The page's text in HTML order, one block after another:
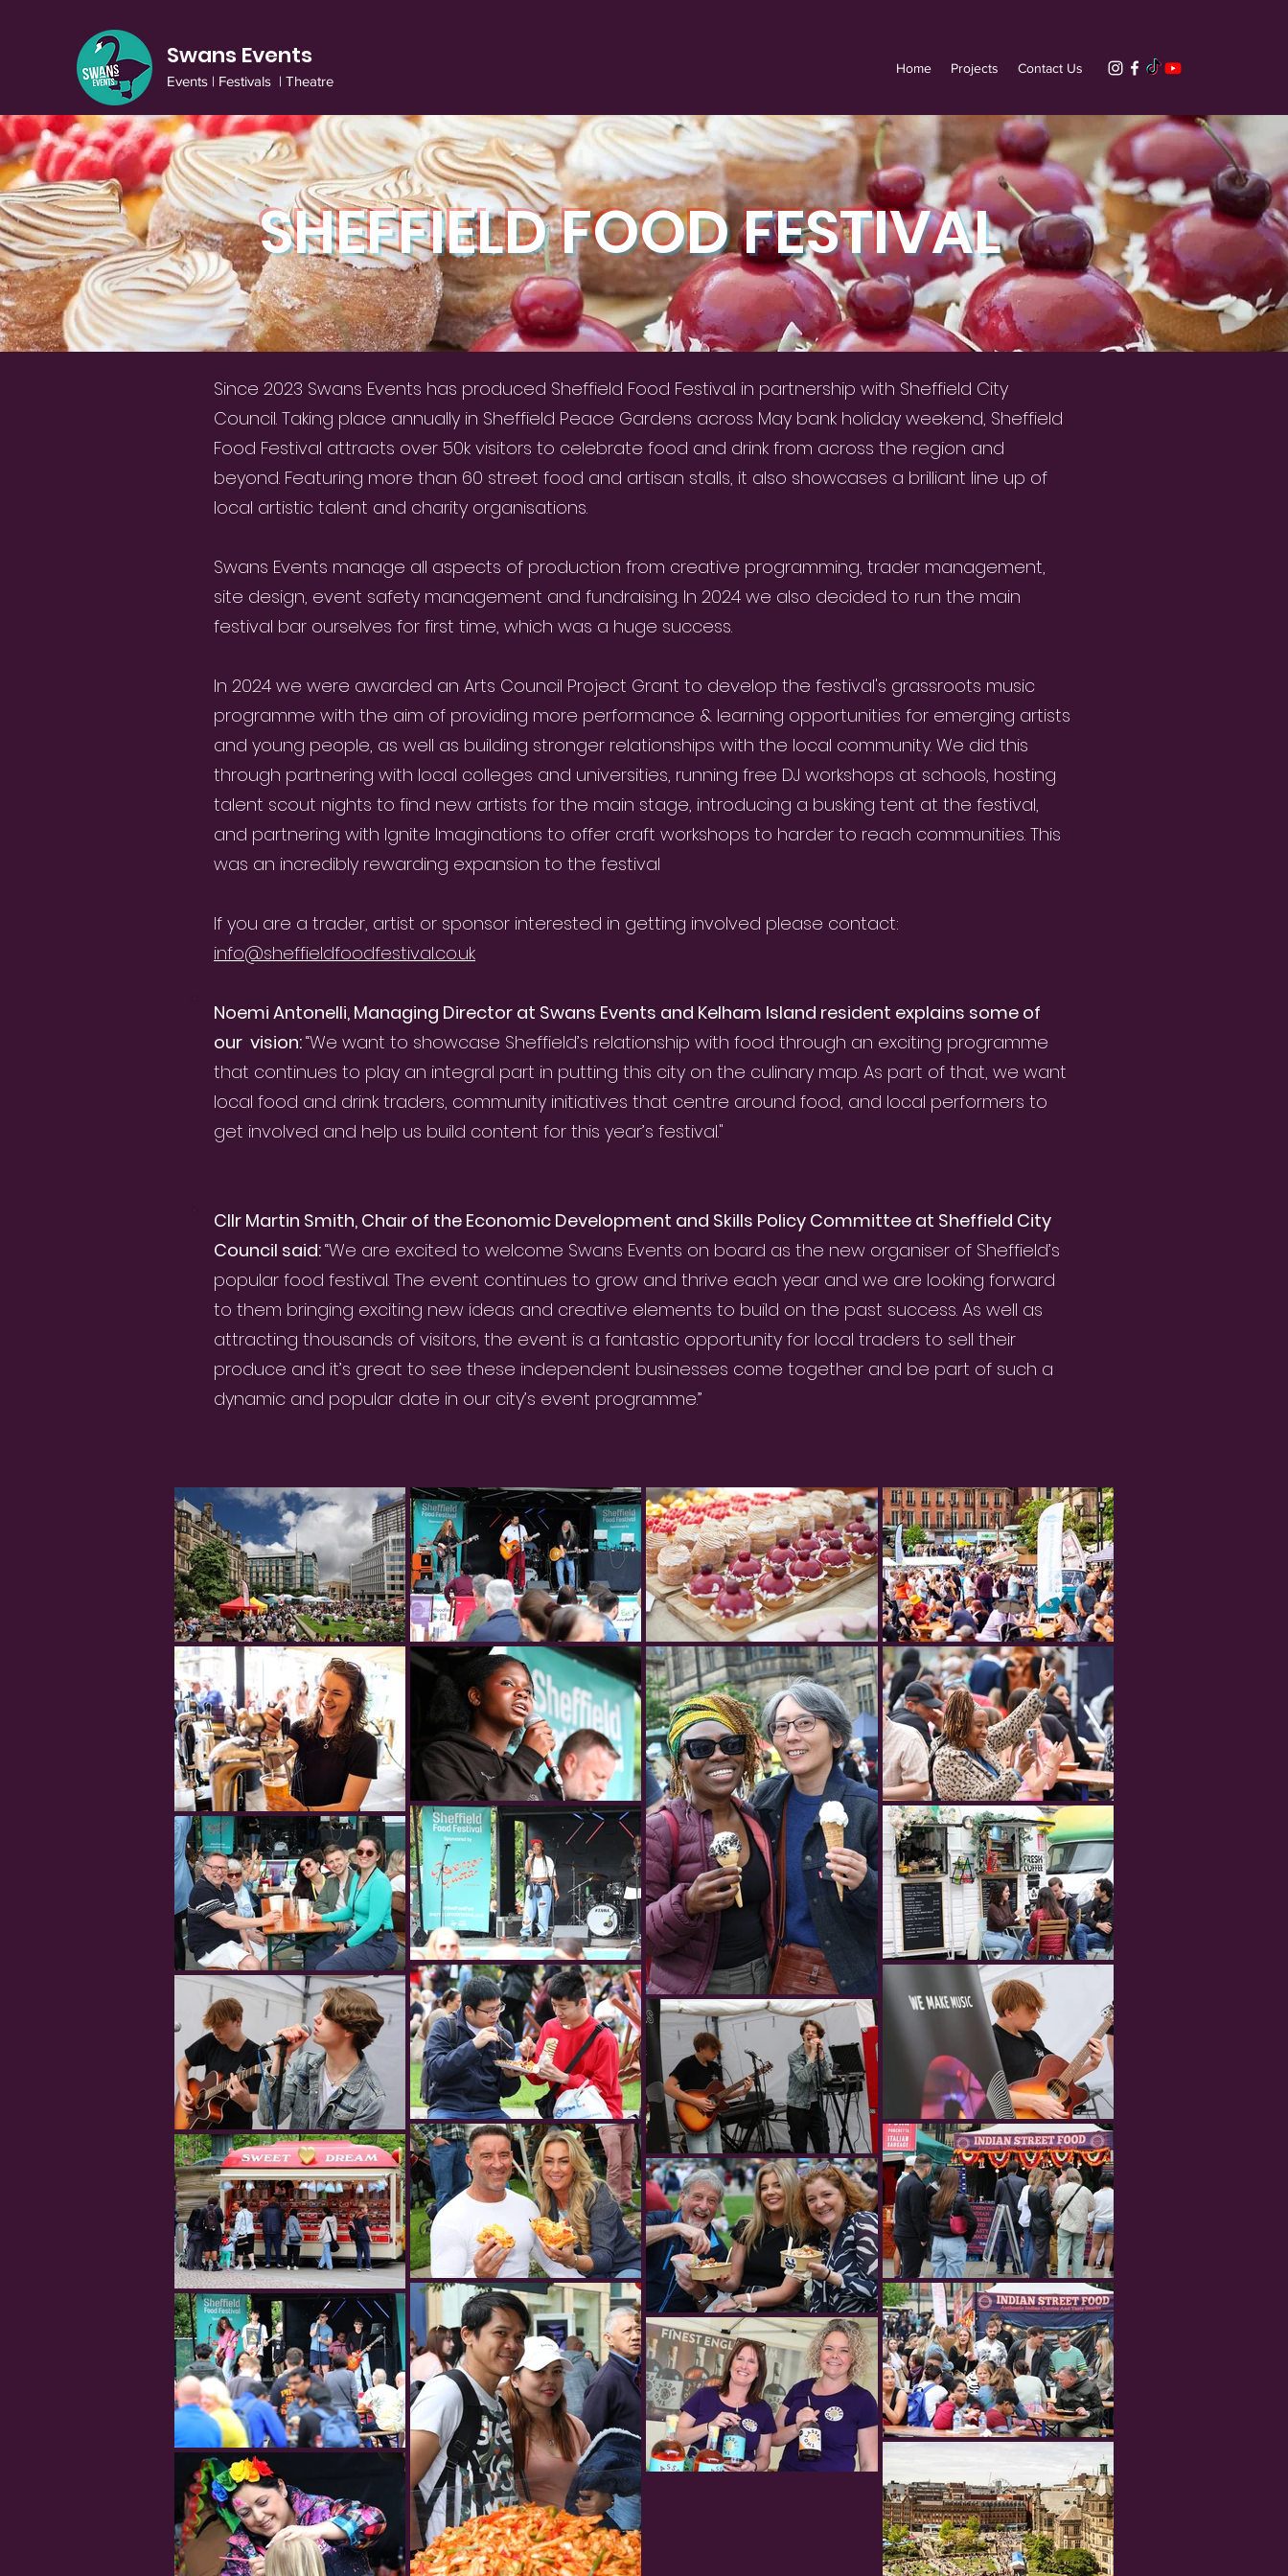
Swans Events
Events | Festivals | Theatre
Home Projects Contact Us
SHEFFIELD FOOD FESTIVAL
Since 2023 Swans Events has produced Sheffield Food Festival in partnership with Sheffield City
Council. Taking place annually in Sheffield Peace Gardens across May bank holiday weekend, Sheffield
Food Festival attracts over 50k visitors to celebrate food and drink from across the region and
beyond. Featuring more than 60 street food and artisan stalls, it also showcases a brilliant line up of
local artistic talent and charity organisations.
Swans Events manage all aspects of production from creative programming, trader management,
site design, event safety management and fundraising. In 2024 we also decided to run the main
festival bar ourselves for first time, which was a huge success.
In 2024 we were awarded an Arts Council Project Grant to develop the festival's grassroots music
programme with the aim of providing more performance & learning opportunities for emerging artists
and young people, as well as building stronger relationships with the local community. We did this
through partnering with local colleges and universities, running free DJ workshops at schools, hosting
talent scout nights to find new artists for the main stage, introducing a busking tent at the festival,
and partnering with Ignite Imaginations to offer craft workshops to harder to reach communities. This
was an incredibly rewarding expansion to the festival
If you are a trader, artist or sponsor interested in getting involved please contact:
info@sheffieldfoodfestival.co.uk
Noemi Antonelli, Managing Director at Swans Events and Kelham Island resident explains some of
our vision:“We want to showcase Sheffield’s relationship with food through an exciting programme
that continues to play an integral part in putting this city on the culinary map. As part of that, we want
local food and drink traders, community initiatives that centre around food, and local performers to
get involved and help us build content for this year’s festival."
Cllr Martin Smith, Chair of the Economic Development and Skills Policy Committee at Sheffield City
Council said:“We are excited to welcome Swans Events on board as the new organiser of Sheffield’s
popular food festival. The event continues to grow and thrive each year and we are looking forward
to them bringing exciting new ideas and creative elements to build on the past success. As well as
attracting thousands of visitors, the event is a fantastic opportunity for local traders to sell their
produce and it’s great to see these independent businesses come together and be part of such a
dynamic and popular date in our city’s event programme.”